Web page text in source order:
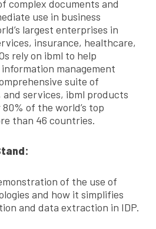
complex documents and
use in business
largest enterprises in
insurance, healthcare,
rely on ibml to help
management
suite of
services, ibml products
of the world’s top
than 46 countries.
of the use of
and how it simplifies
and data extraction in IDP.